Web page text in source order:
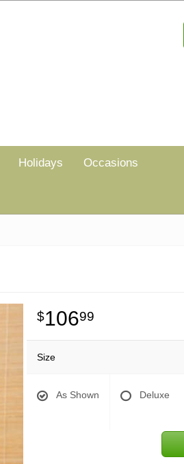
Holidays Occasions
10699
Size
As Shown Deluxe